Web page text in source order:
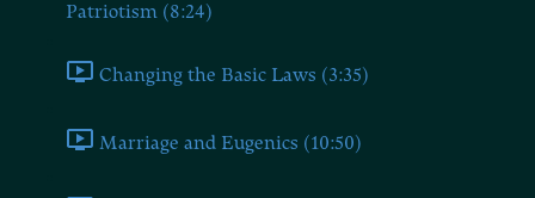
Patriotism (8:24)
Changing the Basic Laws (3:35)
Marriage and Eugenics (10:50)